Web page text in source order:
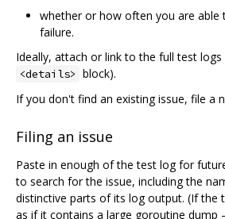
whether or how often you are able
failure.
Ideally, attach or link to the full test logs
<details> block).
If you don't find an existing issue, file a
Filing an issue
Paste in enough of the test log for
to search for the issue, including the
distinctive parts of its log output. (If the
as if it contains a large goroutine